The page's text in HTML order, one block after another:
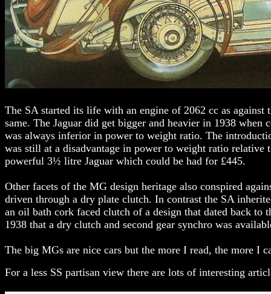
The SA started its life with an engine of 2062 cc as
same. The Jaguar did get bigger and heavier in 1938
was always inferior in power to weight ratio. The
was still at a disadvantage in power to weight ratio
powerful 3½ litre Jaguar which could be had for £445.
Other facets of the MG design heritage also conspired
driven through a dry plate clutch. In contrast the SA
an oil bath cork faced clutch of a design that dated back
1938 that a dry clutch and second gear synchro was
The big MGs are nice cars but the more I read, the more I
For a less SS partisan view there are lots of interesting